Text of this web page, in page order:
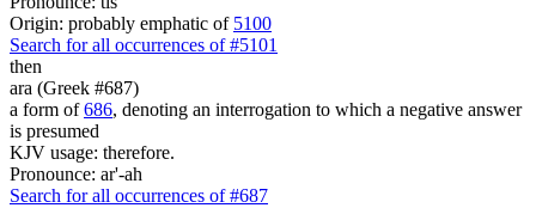
Origin: probably emphatic of 5100
Search for all occurrences of #5101
then
ara (Greek #687)
a form of686, denoting an interrogation to which a negative answer
is presumed
KJV usage: therefore.
Pronounce: ar'-ah
Search for all occurrences of #687